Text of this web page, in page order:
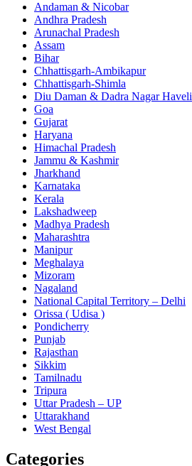
Andaman & Nicobar
Andhra Pradesh
Arunachal Pradesh
Assam
Bihar
Chhattisgarh-Ambikapur
Chhattisgarh-Shimla
Diu Daman & Dadra Nagar Haveli
Goa
Gujarat
Haryana
Himachal Pradesh
Jammu & Kashmir
Jharkhand
Karnataka
Kerala
Lakshadweep
Madhya Pradesh
Maharashtra
Manipur
Meghalaya
Mizoram
Nagaland
National Capital Territory – Delhi
Orissa ( Udisa )
Pondicherry
Punjab
Rajasthan
Sikkim
Tamilnadu
Tripura
Uttar Pradesh – UP
Uttarakhand
West Bengal
Categories